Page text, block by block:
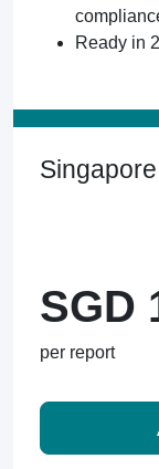
Ready in
SGD
per report